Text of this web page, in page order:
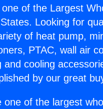
of the Largest
Looking for
of heat pump,
PTAC, wall air
and cooling
by our great
one of the largest